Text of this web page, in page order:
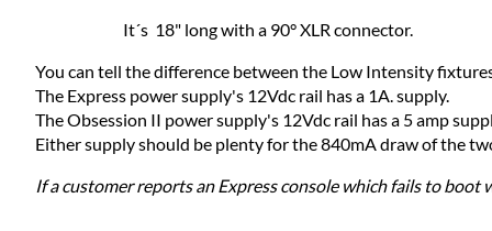
It´s 18" long with a 90° XLR connector.
You can tell the difference between the Low Intensity
The Express power supply's 12Vdc rail has a 1A. supply.
The Obsession II power supply's 12Vdc rail has a 5 amp
Either supply should be plenty for the 840mA draw of the
If a customer reports an Express console which fails to